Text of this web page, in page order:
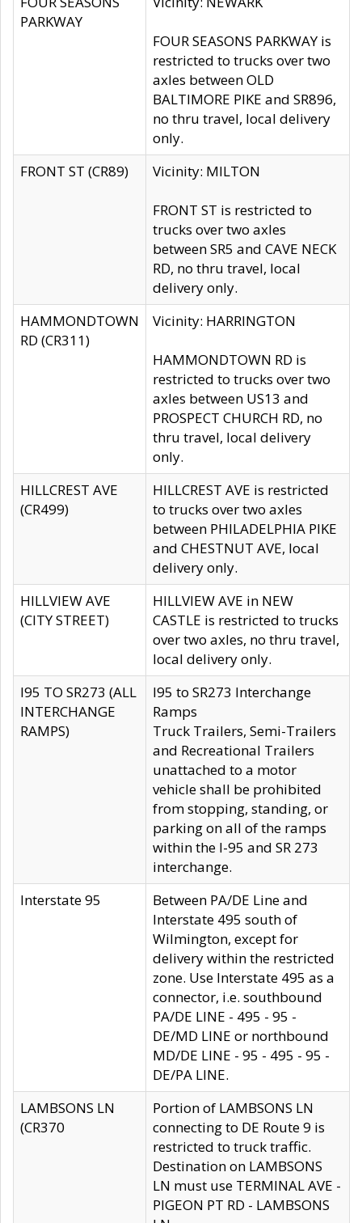
PARKWAY
FOUR SEASONS PARKWAY is
restricted to trucks over two
axles between OLD
BALTIMORE PIKE and SR896,
no thru travel, local delivery
only.
FRONT ST (CR89)
Vicinity: MILTON
FRONT ST is restricted to
trucks over two axles
between SR5 and CAVE NECK
RD, no thru travel, local
delivery only.
HAMMONDTOWN
RD (CR311)
Vicinity: HARRINGTON
HAMMONDTOWN RD is
restricted to trucks over two
axles between US13 and
PROSPECT CHURCH RD, no
thru travel, local delivery
only.
HILLCREST AVE
(CR499)
HILLCREST AVE is restricted
to trucks over two axles
between PHILADELPHIA PIKE
and CHESTNUT AVE, local
delivery only.
HILLVIEW AVE
(CITY STREET)
HILLVIEW AVE in NEW
CASTLE is restricted to trucks
over two axles, no thru travel,
local delivery only.
I95 TO SR273 (ALL
INTERCHANGE
RAMPS)
I95 to SR273 Interchange
Ramps
Truck Trailers, Semi-Trailers
and Recreational Trailers
unattached to a motor
vehicle shall be prohibited
from stopping, standing, or
parking on all of the ramps
within the I-95 and SR 273
interchange.
Interstate 95
Between PA/DE Line and
Interstate 495 south of
Wilmington, except for
delivery within the restricted
zone. Use Interstate 495 as a
connector, i.e. southbound
PA/DE LINE - 495 - 95 -
DE/MD LINE or northbound
MD/DE LINE - 95 - 495 - 95 -
DE/PA LINE.
LAMBSONS LN
(CR370
Portion of LAMBSONS LN
connecting to DE Route 9 is
restricted to truck traffic.
Destination on LAMBSONS
LN must use TERMINAL AVE -
PIGEON PT RD - LAMBSONS